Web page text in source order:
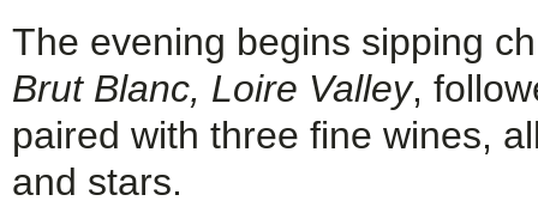
The evening begins sipping
Brut Blanc, Loire Valley,
paired with three fine wines,
and stars.